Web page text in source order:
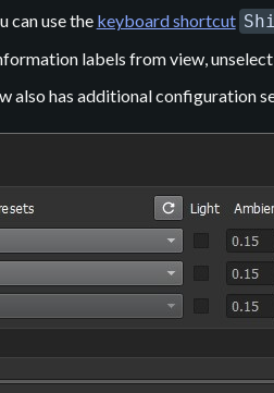
can use the keyboard shortcut
labels from view,
also has additional configuration